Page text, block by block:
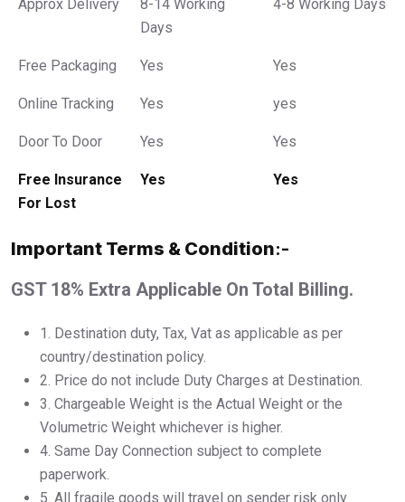
Approx Delivery
8-14 Working
Days
4-8 Working Days
Free Packaging Yes Yes
Online Tracking Yes yes
Door To Door Yes Yes
Free Insurance
For Lost
Yes Yes
Important Terms & Condition:-
GST 18% Extra Applicable On Total Billing.
1.⁠ ⁠Destination duty, Tax, Vat as applicable as per
country/destination policy.
2.⁠ ⁠Price do not include Duty Charges at Destination.
3.⁠ ⁠Chargeable Weight is the Actual Weight or the
Volumetric Weight whichever is higher.
4.⁠ ⁠Same Day Connection subject to complete
paperwork.
5.⁠ ⁠All fragile goods will travel on sender risk only